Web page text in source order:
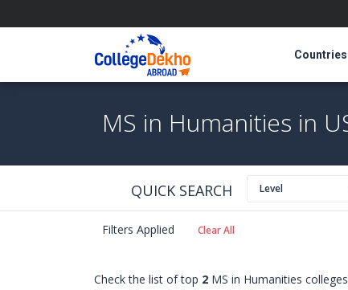
Countries
MS in Humanities in
QUICK SEARCH Level
Filters Applied Clear All
Check the list of top 2 MS in Humanities